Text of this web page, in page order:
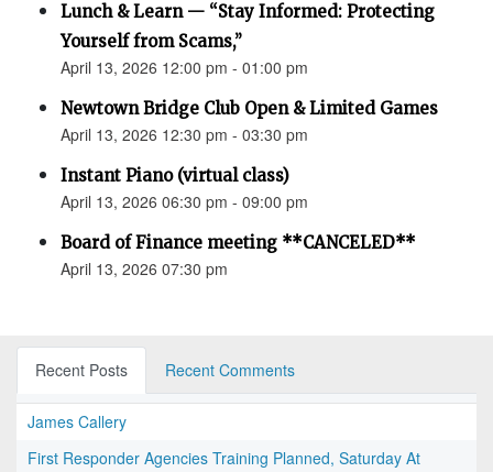
Lunch & Learn — “Stay Informed: Protecting
Yourself from Scams,”
April 13, 2026 12:00 pm - 01:00 pm
Newtown Bridge Club Open & Limited Games
April 13, 2026 12:30 pm - 03:30 pm
Instant Piano (virtual class)
April 13, 2026 06:30 pm - 09:00 pm
Board of Finance meeting **CANCELED**
April 13, 2026 07:30 pm
Recent Posts Recent Comments
James Callery
First Responder Agencies Training Planned, Saturday At